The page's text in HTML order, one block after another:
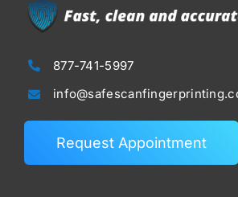
877-741-5997
Request Appointment